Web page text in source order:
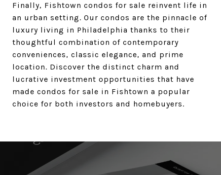
Finally, Fishtown condos for sale reinvent life in
an urban setting. Our condos are the pinnacle of
luxury living in Philadelphia thanks to their
thoughtful combination of contemporary
conveniences, classic elegance, and prime
location. Discover the distinct charm and
lucrative investment opportunities that have
made condos for sale in Fishtown a popular
choice for both investors and homebuyers.